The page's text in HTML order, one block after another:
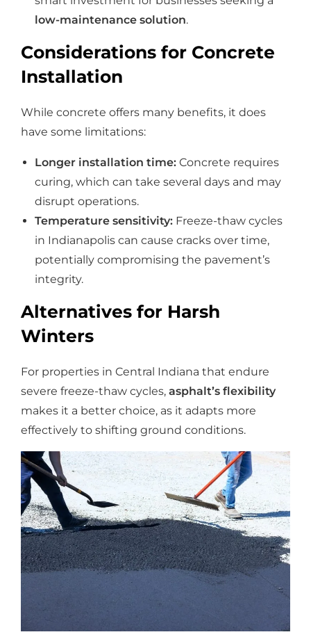
low-maintenance solution.
Considerations for Concrete
Installation
While concrete offers many benefits, it does
have some limitations:
Longer installation time: Concrete requires
curing, which can take several days and may
disrupt operations.
Temperature sensitivity: Freeze-thaw cycles
in Indianapolis can cause cracks over time,
potentially compromising the pavement’s
integrity.
Alternatives for Harsh
Winters
For properties in Central Indiana that endure
severe freeze-thaw cycles, asphalt’s flexibility
makes it a better choice, as it adapts more
effectively to shifting ground conditions.